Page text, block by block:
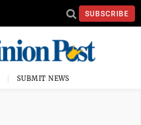
SUBSCRIBE
SUBMIT NEWS